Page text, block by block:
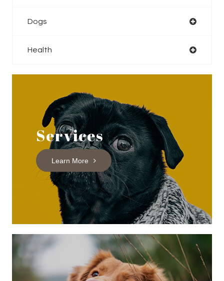
Dogs
Health
Services
Learn More